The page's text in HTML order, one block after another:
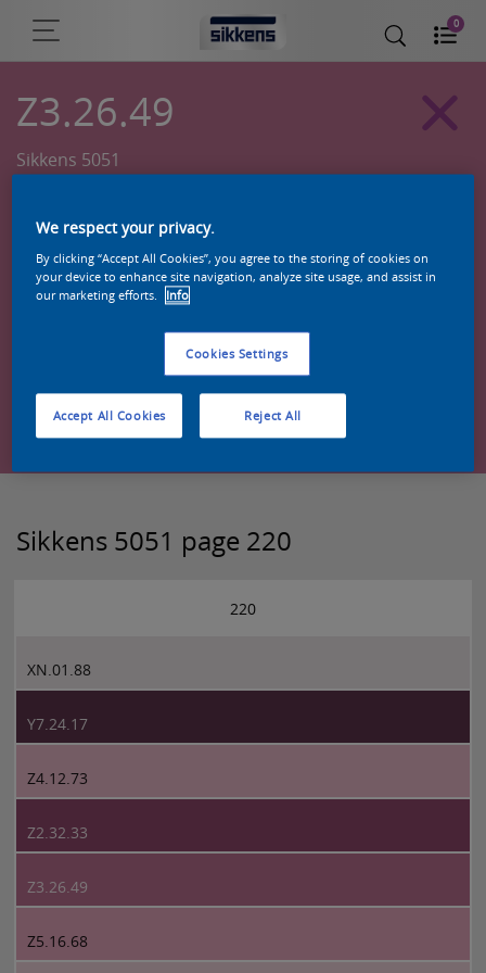
0
Z3.26.49
Sikkens 5051
Zoek een product in deze kleur
Sikkens 5051 page 220
220
XN.01.88
Y7.24.17
Z4.12.73
Z2.32.33
Z3.26.49
Z5.16.68
We respect your privacy.
By clicking “Accept All Cookies”, you agree to the storing of cookies on
your device to enhance site navigation, analyze site usage, and assist in
our marketing efforts.
Info
Cookies Settings
Reject All
Accept All Cookies